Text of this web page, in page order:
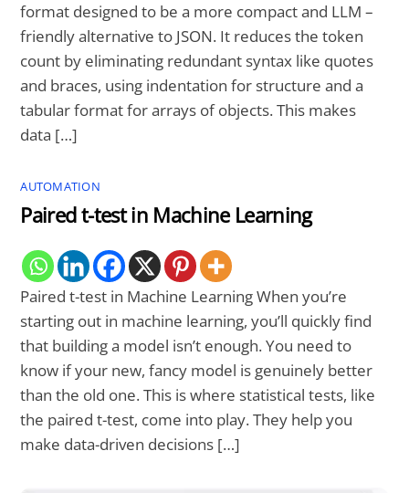
format designed to be a more compact and LLM –
friendly alternative to JSON. It reduces the token
count by eliminating redundant syntax like quotes
and braces, using indentation for structure and a
tabular format for arrays of objects. This makes
data […]
AUTOMATION
Paired t-test in Machine Learning
Paired t-test in Machine Learning When you’re
starting out in machine learning, you’ll quickly find
that building a model isn’t enough. You need to
know if your new, fancy model is genuinely better
than the old one. This is where statistical tests, like
the paired t-test, come into play. They help you
make data-driven decisions […]